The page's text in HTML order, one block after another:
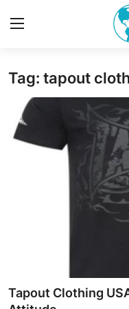
Home
Contact
Privacy Policy
Guest Posting
Tag: tapout
Tapout Clothing